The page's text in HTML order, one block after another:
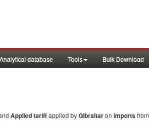
Analytical database Tools Bulk Download
Applied tariffapplied byGibraltaron importsfrom